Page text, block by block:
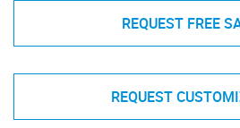
REQUEST FREE
REQUEST